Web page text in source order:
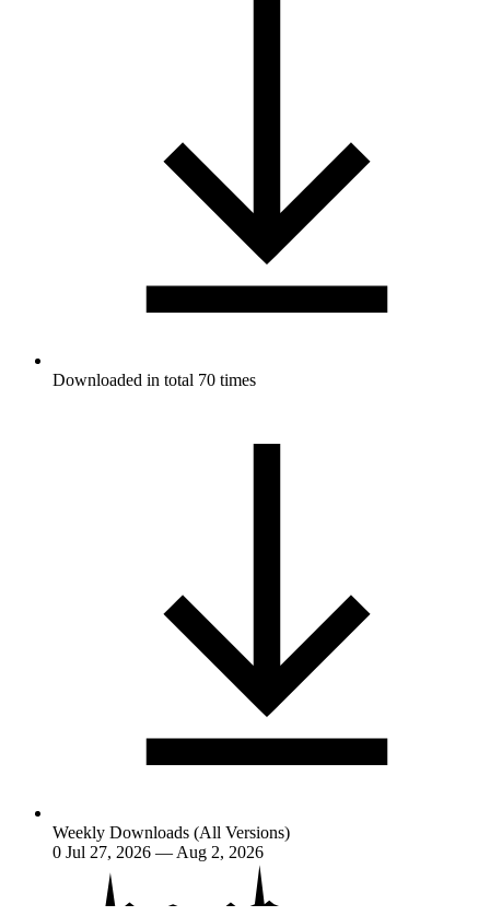
Downloaded in total 70 times
Weekly Downloads (All Versions)
0 Jul 27, 2026 — Aug 2, 2026